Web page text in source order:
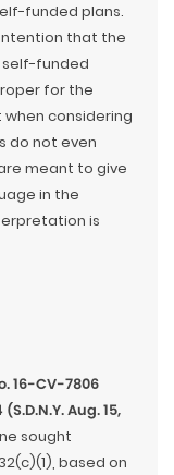
funded plans.
that the
self-funded
for the
considering
do not even
meant to give
in the
is
16-CV-7806
Aug. 15,
sought
based on